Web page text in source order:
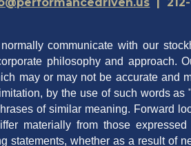
communicate with our
philosophy and approach.
may or may not be accurate and
by the use of such words
of similar meaning. Forward
materially from those
statements, whether as a result of